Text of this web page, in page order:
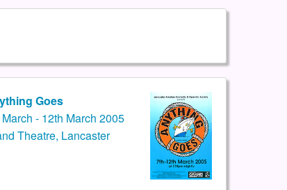
Association
Goes
- 12th March 2005
Theatre, Lancaster